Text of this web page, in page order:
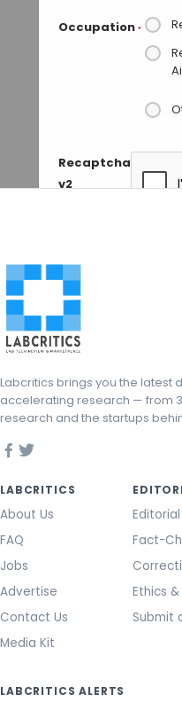
Occupation *
Recaptcha
v2
Labcritics brings you the latest
accelerating research — from
research and the startups
LABCRITICS
About Us
FAQ
Jobs
Advertise
Contact Us
Media Kit
Fact-
Ethics
Submit
LABCRITICS ALERTS